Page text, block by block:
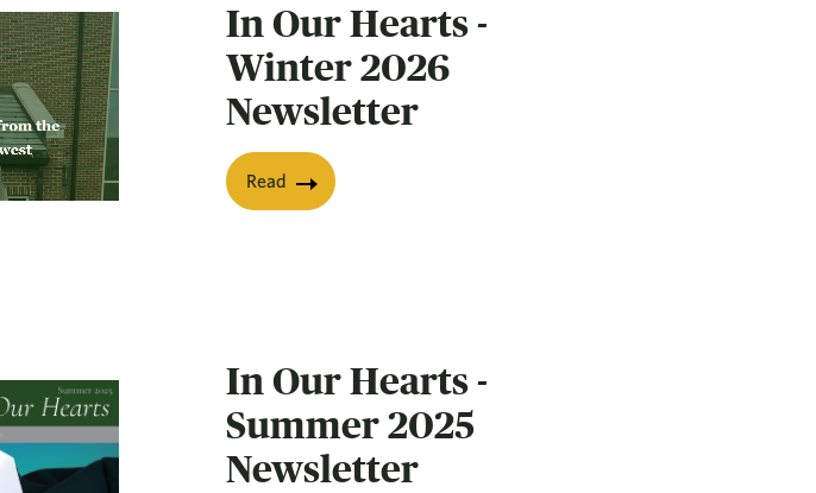
In Our Hearts -
Winter 2026
Newsletter
Read
In Our Hearts -
Summer 2025
Newsletter